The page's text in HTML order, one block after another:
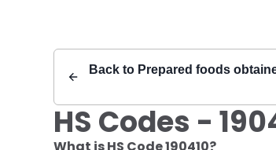
Back to Prepared foods
HS Codes -